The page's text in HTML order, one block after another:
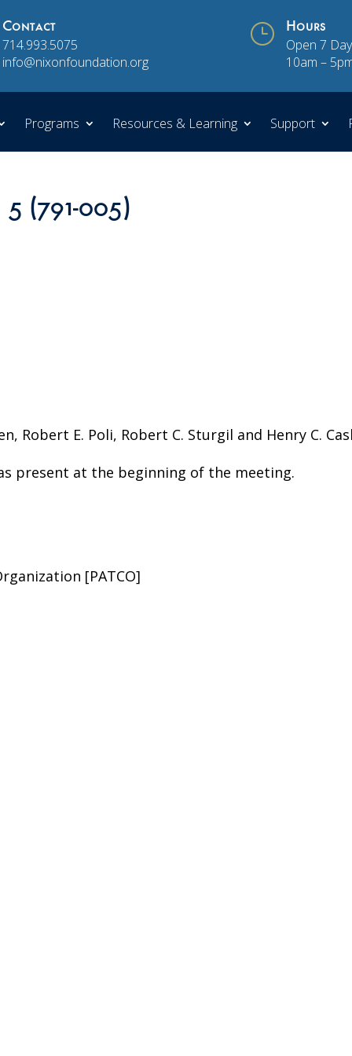
Contact
714.993.5075
info@nixonfoundation.org
} Hours
Open 7
10am –
Programs Resources & Learning Support
5 (791-005)
Robert E. Poli, Robert C. Sturgil and Henry C.
present at the beginning of the meeting.
[PATCO]